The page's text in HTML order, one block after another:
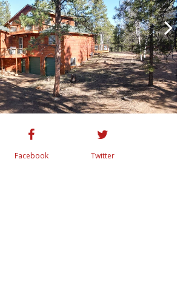
Facebook Twitter